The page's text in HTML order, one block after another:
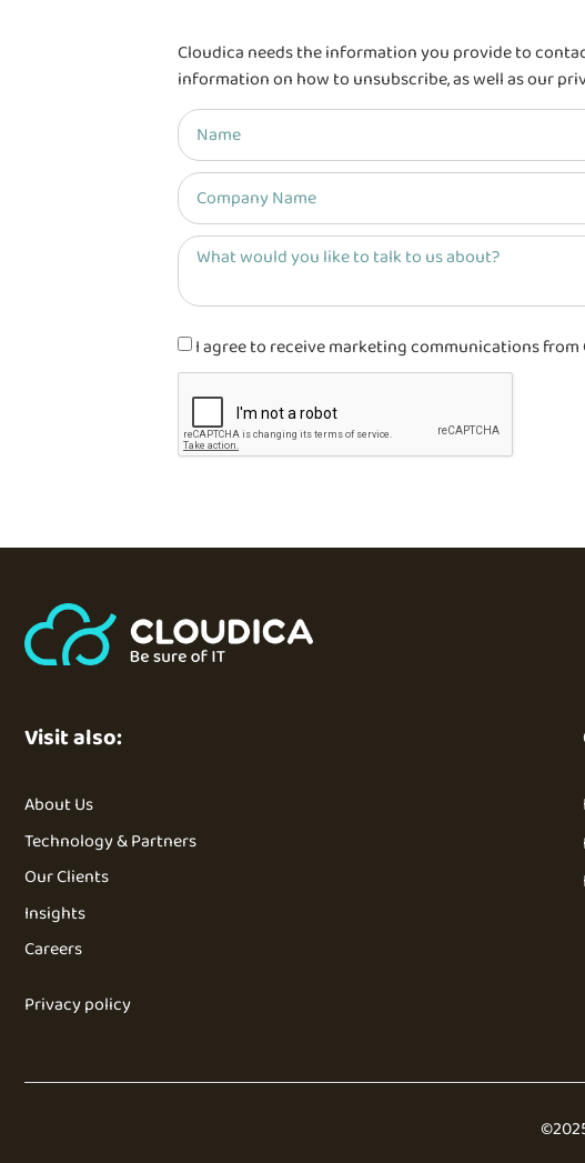
Cloudica needs the information you provide to
information on how to unsubscribe, as well as our
I agree to receive marketing communications from
Visit also:
About Us
Technology & Partners
Our Clients
Insights
Careers
Privacy policy